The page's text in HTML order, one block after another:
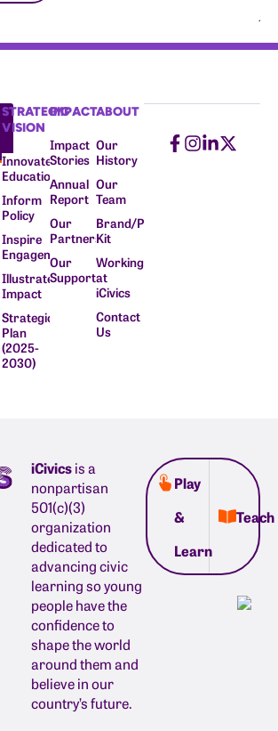
STRATEGIC
VISION
Innovate
Education
Inform
Policy
Inspire
Engagement
Illustrate
Impact
Strategic
Plan
(2025-
2030)
IMPACT
Impact
Stories
Annual
Report
Our
Partners
Our
Supporters
ABOUT
Our
History
Our
Team
Brand/Press
Kit
Working
at
iCivics
Contact
Us
iCivicsis a
nonpartisan
501(c)(3)
organization
dedicated to
advancing civic
learning so young
people have the
confidence to
shape the world
around them and
believe in our
country’s future.
Play
&
Learn
Teach